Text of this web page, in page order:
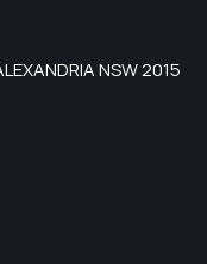
NSW 2015